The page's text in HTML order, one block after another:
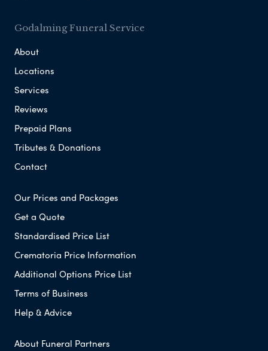
Godalming Funeral Service
About
Locations
Services
Reviews
Prepaid Plans
Tributes & Donations
Contact
Our Prices and Packages
Get a Quote
Standardised Price List
Crematoria Price Information
Additional Options Price List
Terms of Business
Help & Advice
About Funeral Partners